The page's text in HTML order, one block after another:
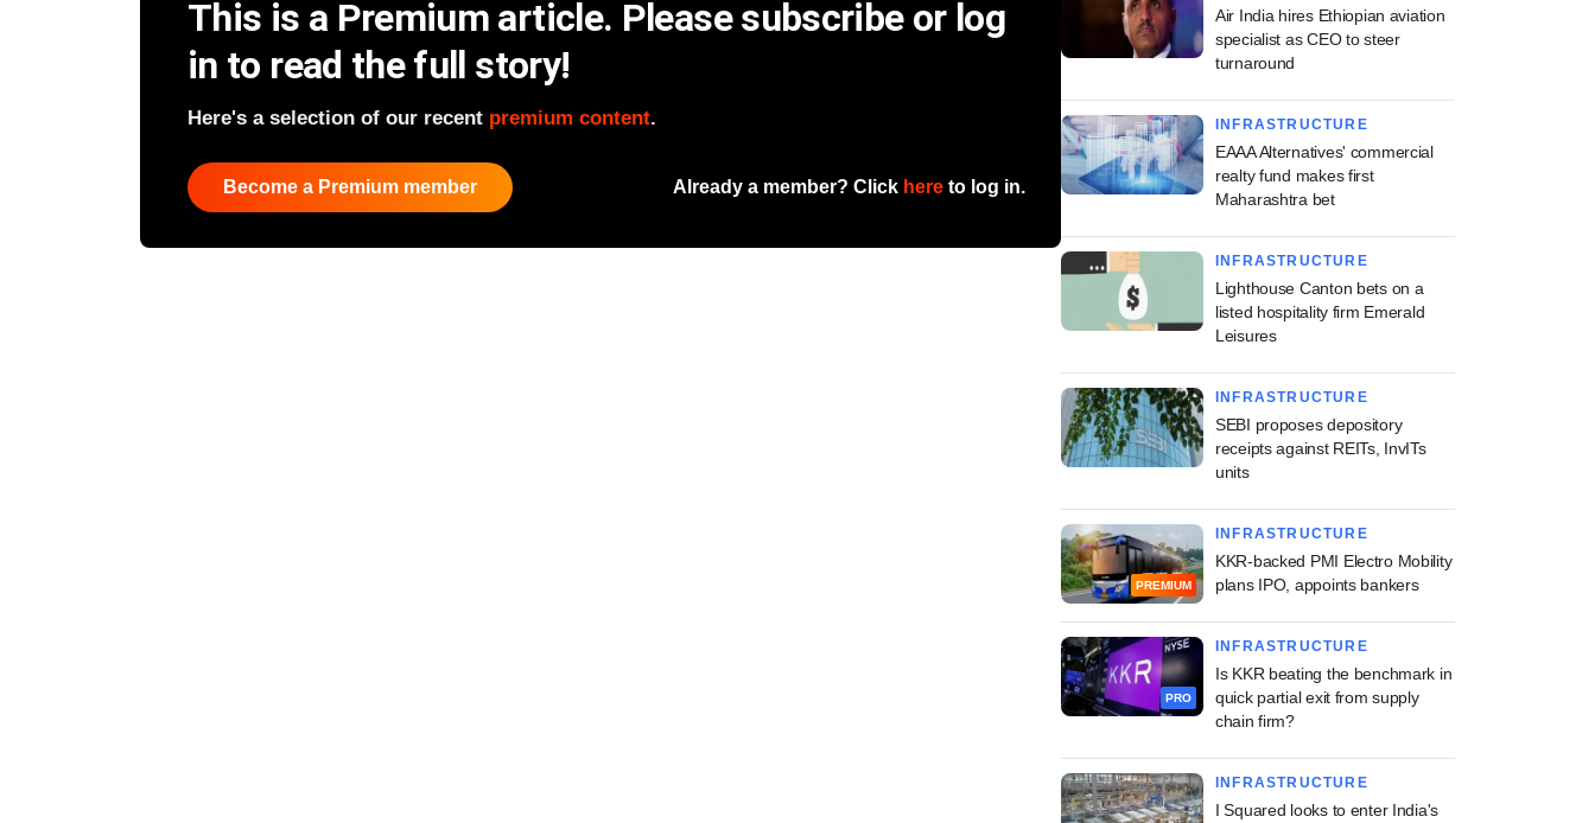
This is a Premium article. Please subscribe or log
in to read the full story!
Here's a selection of our recent premium content.
Become a Premium member Already a member? Click here to log in.
Air India hires Ethiopian aviation
specialist as CEO to steer
turnaround
INFRASTRUCTURE
EAAA Alternatives' commercial
realty fund makes first
Maharashtra bet
INFRASTRUCTURE
Lighthouse Canton bets on a
listed hospitality firm Emerald
Leisures
INFRASTRUCTURE
SEBI proposes depository
receipts against REITs, InvITs
units
PREMIUM
INFRASTRUCTURE
KKR-backed PMI Electro Mobility
plans IPO, appoints bankers
PRO
INFRASTRUCTURE
Is KKR beating the benchmark in
quick partial exit from supply
chain firm?
INFRASTRUCTURE
I Squared looks to enter India's